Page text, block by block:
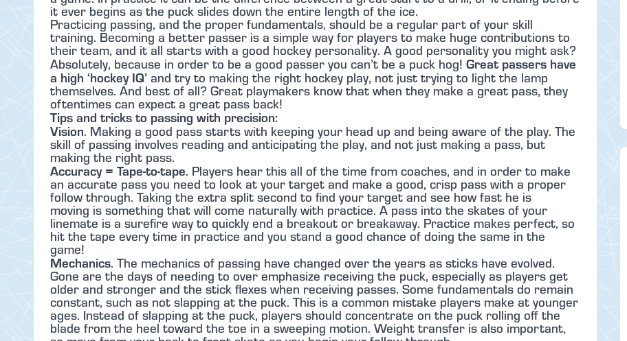
it ever begins as the puck slides down the entire length of the ice.
Practicing passing, and the proper fundamentals, should be a regular part of your skill
training. Becoming a better passer is a simple way for players to make huge contributions to
their team, and it all starts with a good hockey personality. A good personality you might ask?
Absolutely, because in order to be a good passer you can’t be a puck hog! Great passers have
a high ‘hockey IQ’ and try to making the right hockey play, not just trying to light the lamp
themselves. And best of all? Great playmakers know that when they make a great pass, they
oftentimes can expect a great pass back!
Tips and tricks to passing with precision:
Vision. Making a good pass starts with keeping your head up and being aware of the play. The
skill of passing involves reading and anticipating the play, and not just making a pass, but
making the right pass.
Accuracy = Tape-to-tape. Players hear this all of the time from coaches, and in order to make
an accurate pass you need to look at your target and make a good, crisp pass with a proper
follow through. Taking the extra split second to find your target and see how fast he is
moving is something that will come naturally with practice. A pass into the skates of your
linemate is a surefire way to quickly end a breakout or breakaway. Practice makes perfect, so
hit the tape every time in practice and you stand a good chance of doing the same in the
game!
Mechanics. The mechanics of passing have changed over the years as sticks have evolved.
Gone are the days of needing to over emphasize receiving the puck, especially as players get
older and stronger and the stick flexes when receiving passes. Some fundamentals do remain
constant, such as not slapping at the puck. This is a common mistake players make at younger
ages. Instead of slapping at the puck, players should concentrate on the puck rolling off the
blade from the heel toward the toe in a sweeping motion. Weight transfer is also important,